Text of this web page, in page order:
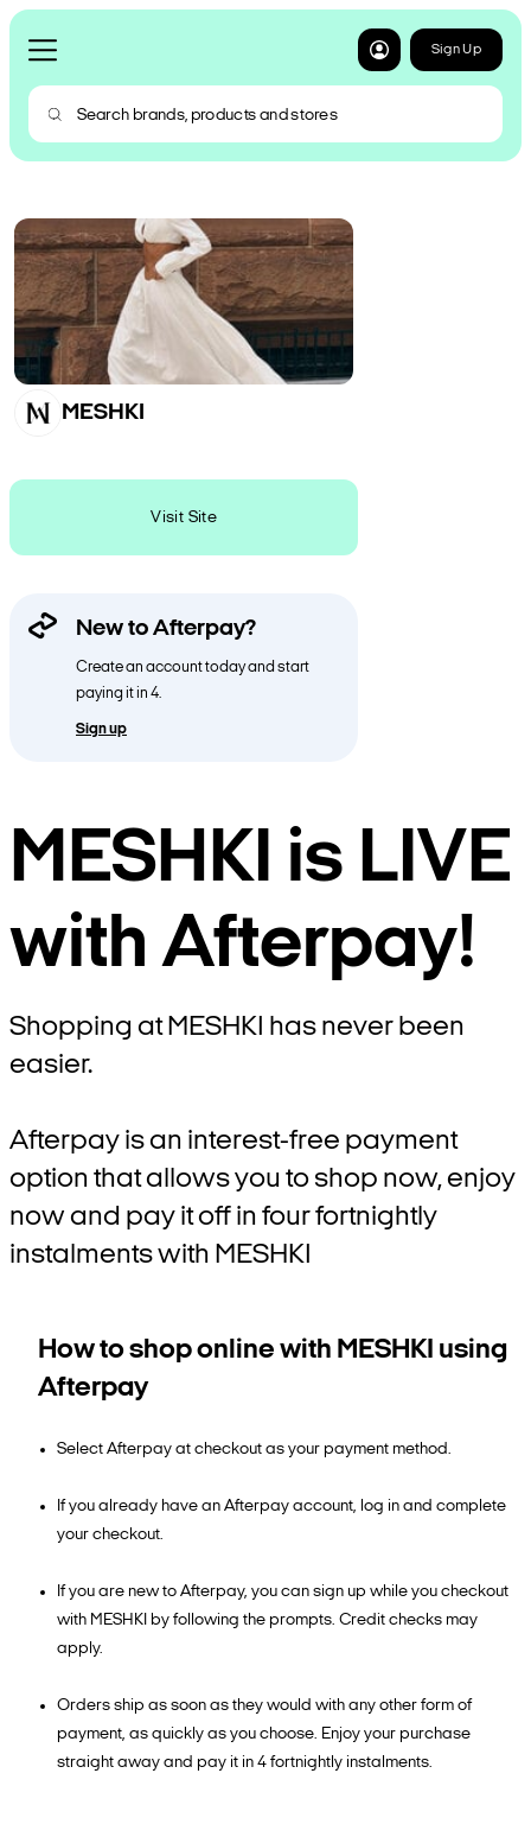
Sign Up
MESHKI
Visit Site
New to Afterpay?
Create an account today and start
paying it in 4.
Sign up
MESHKI is LIVE
with Afterpay!
Shopping at MESHKI has never been
easier.
Afterpay is an interest-free payment
option that allows you to shop now, enjoy
now and pay it off in four fortnightly
instalments with MESHKI
How to shop online with MESHKI using
Afterpay
Select Afterpay at checkout as your payment method.
If you already have an Afterpay account, log in and complete
your checkout.
If you are new to Afterpay, you can sign up while you checkout
with MESHKI by following the prompts. Credit checks may
apply.
Orders ship as soon as they would with any other form of
payment, as quickly as you choose. Enjoy your purchase
straight away and pay it in 4 fortnightly instalments.